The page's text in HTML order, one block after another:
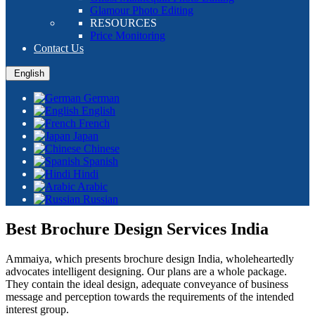
Glamour Photo Editing
RESOURCES
Price Monitoring
Contact Us
English
German
English
French
Japan
Chinese
Spanish
Hindi
Arabic
Russian
Best Brochure Design Services India
Ammaiya, which presents brochure design India, wholeheartedly
advocates intelligent designing. Our plans are a whole package.
They contain the ideal design, adequate conveyance of business
message and perception towards the requirements of the intended
interest group.